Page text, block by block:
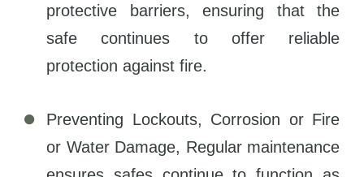
protective barriers, ensuring that the
safe continues to offer reliable
protection against fire.
Preventing Lockouts, Corrosion or Fire
or Water Damage, Regular maintenance